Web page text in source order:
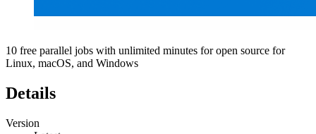
10 free parallel jobs with unlimited minutes for open source for
Linux, macOS, and Windows
Details
Version